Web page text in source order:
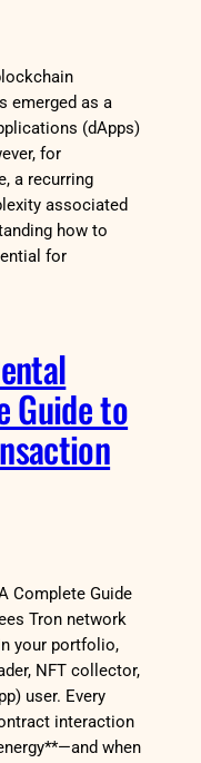
emerged as a
(dApps)
for
a recurring
associated
how to
for
Guide to
Complete Guide
Tron network
your portfolio,
NFT collector,
user. Every
interaction
when